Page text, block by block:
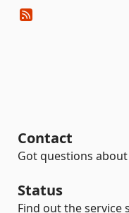
Contact
Got questions
Status
Find out the service